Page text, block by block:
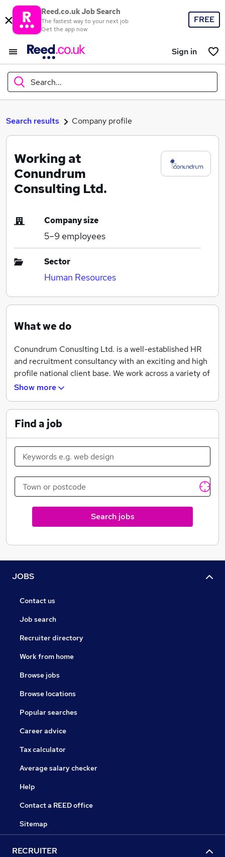
Reed.co.uk Job Search
The fastest way to your next job
Get the app now
FREE
Sign in
Search...
What
Where
Search results Company profile
Working at
Conundrum
Consulting Ltd.
Company size
5–9 employees
Sector
Human Resources
What we do
Conundrum Conuslting Ltd. is a well-established HR
and recruitment consultancy with an exciting and high
profile national client base. We work across a variety of
sectors including design, entertainment, sports, retail
Show more
Find a job
Search jobs
JOBS
Contact us
Job search
Recruiter directory
Work from home
Browse jobs
Browse locations
Popular searches
Career advice
Tax calculator
Average salary checker
Help
Contact a REED office
Sitemap
RECRUITER